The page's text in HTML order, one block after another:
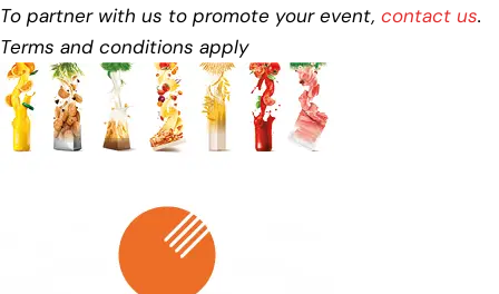
To partner with us to promote your event, contact us.
Terms and conditions apply